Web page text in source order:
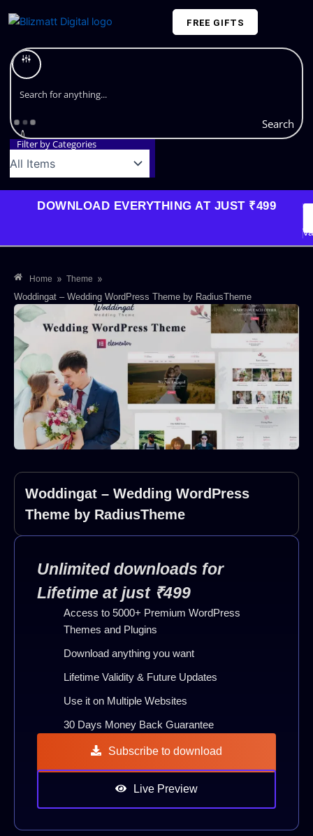
to
Search
Filter by Categories
FREE GIFTS
DOWNLOAD EVERYTHING AT JUST ₹499
Home » Theme »
Woddingat – Wedding WordPress Theme by RadiusTheme
Woddingat – Wedding WordPress
Theme by RadiusTheme
Unlimited downloads for
Lifetime at just ₹499
Access to 5000+ Premium WordPress
Themes and Plugins
Download anything you want
Lifetime Validity & Future Updates
Use it on Multiple Websites
30 Days Money Back Guarantee
Subscribe to download
Live Preview